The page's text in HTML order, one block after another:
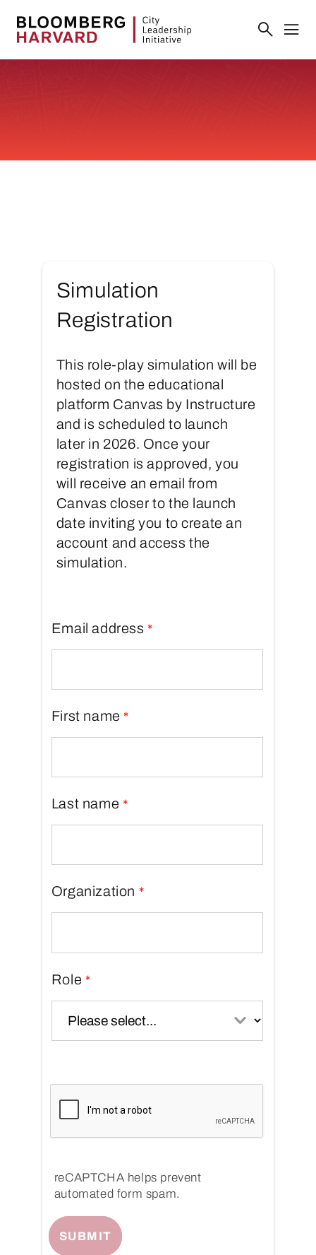
Simulation
Registration
This role-play simulation will be
hosted on the educational
platform Canvas by Instructure
and is scheduled to launch
later in 2026. Once your
registration is approved, you
will receive an email from
Canvas closer to the launch
date inviting you to create an
account and access the
simulation.
Email address
First name
Last name
Organization
Role
reCAPTCHA helps prevent
automated form spam.